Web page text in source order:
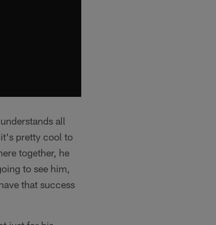
all
pretty cool to
together, he
to see him,
that success